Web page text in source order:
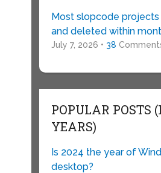
Most slopcode
and deleted within
July 7, 2026 • 38
POPULAR POSTS
YEARS)
Is 2024 the year of
desktop?